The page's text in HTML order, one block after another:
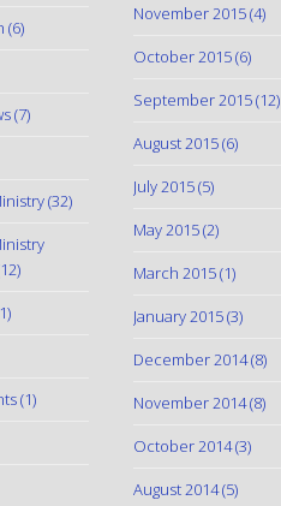
(6)
(7)
(32)
(1)
November 2015(4)
October 2015(6)
September 2015(12)
August 2015(6)
July 2015(5)
May 2015(2)
March 2015(1)
January 2015(3)
December 2014(8)
November 2014(8)
October 2014(3)
August 2014(5)